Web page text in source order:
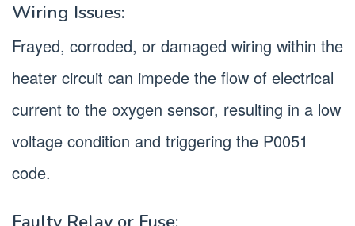
Wiring Issues:
Frayed, corroded, or damaged wiring within the
heater circuit can impede the flow of electrical
current to the oxygen sensor, resulting in a low
voltage condition and triggering the P0051
code.